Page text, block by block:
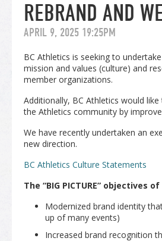
REBRAND AND
APRIL 9, 2025 19:25PM
BC Athletics is seeking to
mission and values (culture) and
member organizations.
Additionally, BC Athletics would
the Athletics community by
We have recently undertaken an
new direction.
BC Athletics Culture Statements
The “BIG PICTURE” objectives
Modernized brand identity
up of many events)
Increased brand recognition